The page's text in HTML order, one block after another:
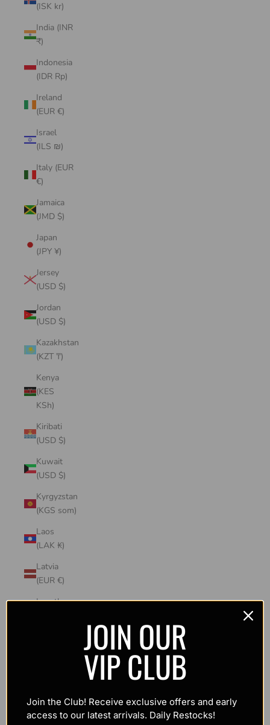
(ISK kr)
India (INR
₹)
Indonesia
(IDR Rp)
Ireland
(EUR €)
Israel
(ILS ₪)
Italy (EUR
€)
Jamaica
(JMD $)
Japan
(JPY ¥)
Jersey
(USD $)
Jordan
(USD $)
Kazakhstan
(KZT ₸)
Kenya
(KES
KSh)
Kiribati
(USD $)
Kuwait
(USD $)
Kyrgyzstan
(KGS som)
Laos
(LAK ₭)
Latvia
(EUR €)
Lesotho
Luxembourg
(EUR €)
JOIN OUR
VIP CLUB
Join the Club! Receive exclusive offers and early
access to our latest arrivals. Daily Restocks!